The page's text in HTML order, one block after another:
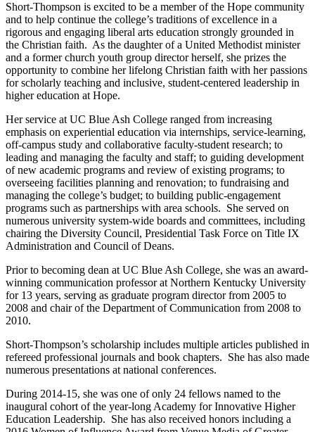
Short-Thompson is excited to be a member of the Hope community
and to help continue the college’s traditions of excellence in a
rigorous and engaging liberal arts education strongly grounded in
the Christian faith. As the daughter of a United Methodist minister
and a former church youth group director herself, she prizes the
opportunity to combine her lifelong Christian faith with her passions
for scholarly teaching and inclusive, student-centered leadership in
higher education at Hope.
Her service at UC Blue Ash College ranged from increasing
emphasis on experiential education via internships, service-learning,
off-campus study and collaborative faculty-student research; to
leading and managing the faculty and staff; to guiding development
of new academic programs and review of existing programs; to
overseeing facilities planning and renovation; to fundraising and
managing the college’s budget; to building public-engagement
programs such as partnerships with area schools. She served on
numerous university system-wide boards and committees, including
chairing the Diversity Council, Presidential Task Force on Title IX
Administration and Council of Deans.
Prior to becoming dean at UC Blue Ash College, she was an award-
winning communication professor at Northern Kentucky University
for 13 years, serving as graduate program director from 2005 to
2008 and chair of the Department of Communication from 2008 to
2010.
Short-Thompson’s scholarship includes multiple articles published in
refereed professional journals and book chapters. She has also made
numerous presentations at national conferences.
During 2014-15, she was one of only 24 fellows named to the
inaugural cohort of the year-long Academy for Innovative Higher
Education Leadership. She has also received honors including a